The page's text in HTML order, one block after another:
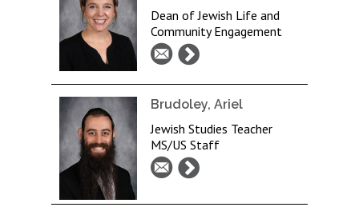
Dean of Jewish Life and
Community Engagement
Brudoley, Ariel
Jewish Studies Teacher
MS/US Staff